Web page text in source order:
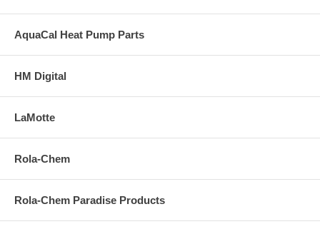
AquaCal Heat Pump Parts
HM Digital
LaMotte
Rola-Chem
Rola-Chem Paradise Products